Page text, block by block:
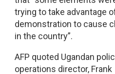
trying to take advantage
demonstration to cause
in the country”.
AFP quoted Ugandan
operations director, Frank